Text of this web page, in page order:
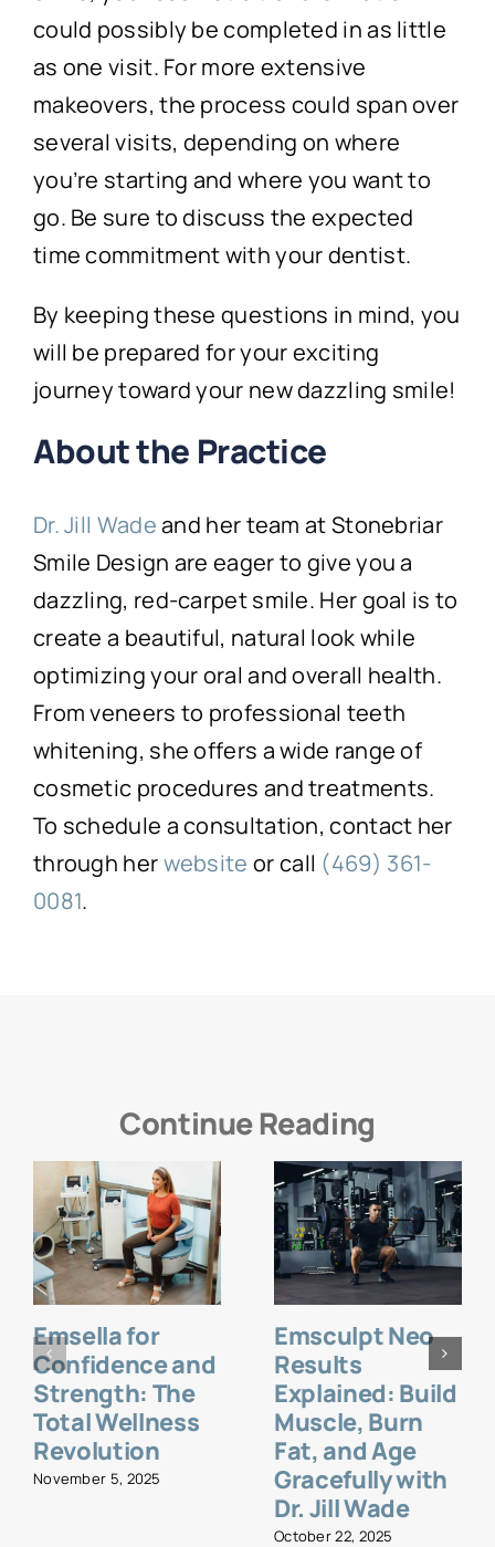
could possibly be completed in as little
as one visit. For more extensive
makeovers, the process could span over
several visits, depending on where
you’re starting and where you want to
go. Be sure to discuss the expected
time commitment with your dentist.
By keeping these questions in mind, you
will be prepared for your exciting
journey toward your new dazzling smile!
About the Practice
Dr. Jill Wadeand her team at Stonebriar
Smile Design are eager to give you a
dazzling, red-carpet smile. Her goal is to
create a beautiful, natural look while
optimizing your oral and overall health.
From veneers to professional teeth
whitening, she offers a wide range of
cosmetic procedures and treatments.
To schedule a consultation, contact her
through herwebsite or call (469) 361-
0081.
Continue Reading
Emsella for
Confidence and
Strength: The
Total Wellness
Revolution
November 5, 2025
Emsculpt Neo
Results
Explained: Build
Muscle, Burn
Fat, and Age
Gracefully with
Dr. Jill Wade
October 22, 2025